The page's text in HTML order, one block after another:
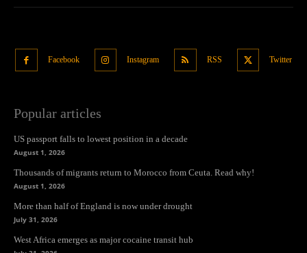
Facebook Instagram RSS Twitter
Popular articles
US passport falls to lowest position in a decade
August 1, 2026
Thousands of migrants return to Morocco from Ceuta. Read why!
August 1, 2026
More than half of England is now under drought
July 31, 2026
West Africa emerges as major cocaine transit hub